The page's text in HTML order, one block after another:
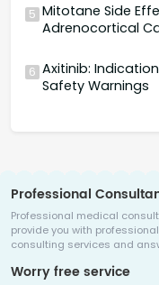
5 Mitotane Side
Adrenocortical
6 Axitinib:
Safety Warnings
Professional
Professional medical
provide you with professional
consulting services and
Worry free service